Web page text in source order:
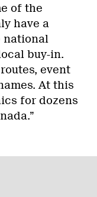
of the
have a
national
buy-in.
event
At this
for dozens